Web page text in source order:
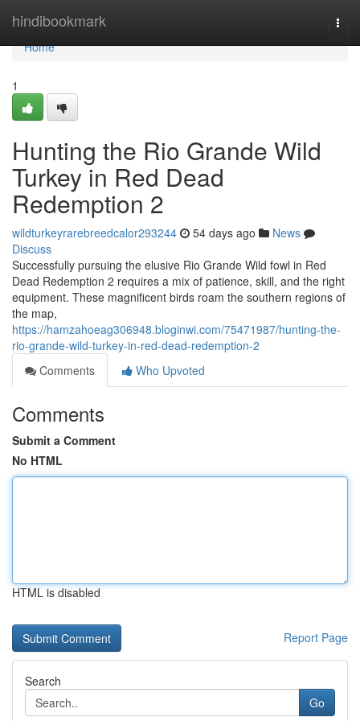
hindibookmark
Home
Home
1
Hunting the Rio Grande Wild
Turkey in Red Dead
Redemption 2
wildturkeyrarebreedcalor293244 54 days ago
News
Discuss
Successfully pursuing the elusive Rio Grande Wild fowl in Red
Dead Redemption 2 requires a mix of patience, skill, and the right
equipment. These magnificent birds roam the southern regions of
the map,
https://hamzahoeag306948.bloginwi.com/75471987/hunting-the-
rio-grande-wild-turkey-in-red-dead-redemption-2
Comments
Who Upvoted
Comments
Submit a Comment
No HTML
HTML is disabled
Report Page
Search
Go